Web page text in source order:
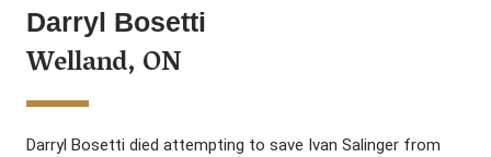
Darryl Bosetti
Welland, ON
Darryl Bosetti died attempting to save Ivan Salinger from